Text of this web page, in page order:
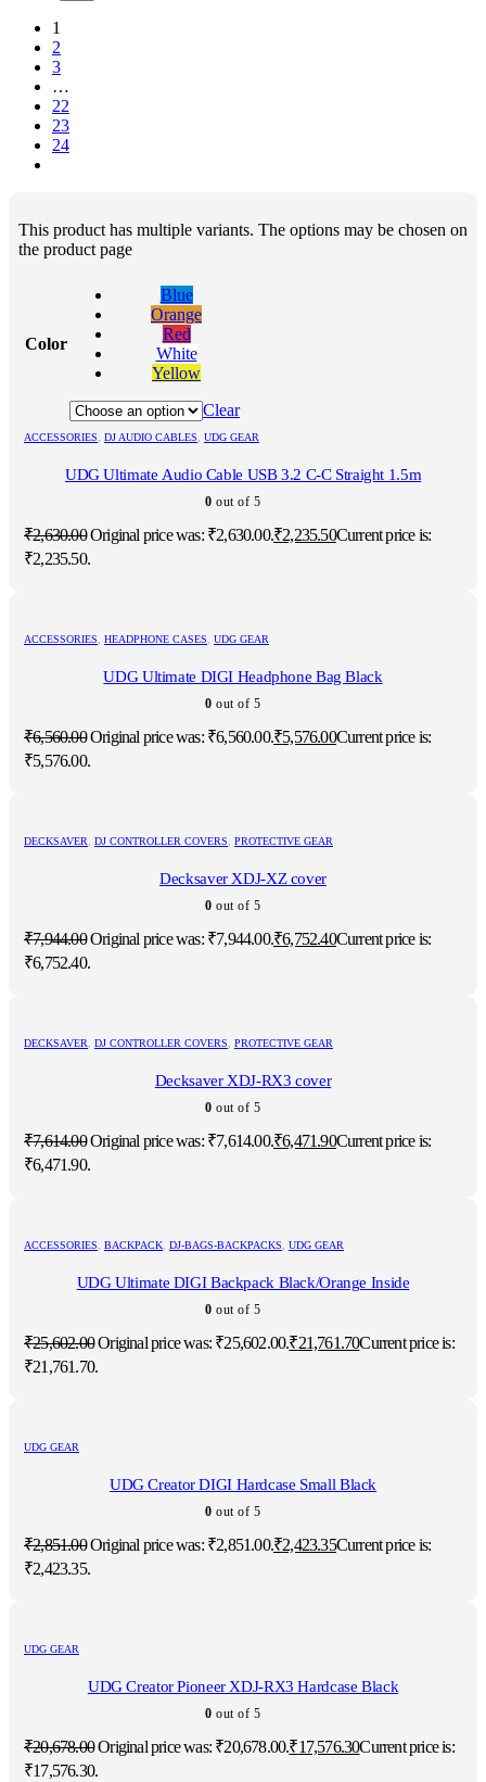
1
2
3
…
22
23
24
This product has multiple variants. The options may be chosen on
the product page
Color
Blue
Orange
Red
White
Yellow
Clear
ACCESSORIES DJ AUDIO CABLES UDG GEAR
UDG Ultimate Audio Cable USB 3.2 C-C Straight 1.5m
0 out of 5
₹2,630.00Original price was: ₹2,630.00.₹2,235.50Current price is:
₹2,235.50.
ACCESSORIES HEADPHONE CASES UDG GEAR
UDG Ultimate DIGI Headphone Bag Black
0 out of 5
₹6,560.00Original price was: ₹6,560.00.₹5,576.00Current price is:
₹5,576.00.
DECKSAVER DJ CONTROLLER COVERS PROTECTIVE GEAR
Decksaver XDJ-XZ cover
0 out of 5
₹7,944.00Original price was: ₹7,944.00.₹6,752.40Current price is:
₹6,752.40.
DECKSAVER DJ CONTROLLER COVERS PROTECTIVE GEAR
Decksaver XDJ-RX3 cover
0 out of 5
₹7,614.00Original price was: ₹7,614.00.₹6,471.90Current price is:
₹6,471.90.
ACCESSORIES BACKPACK DJ-BAGS-BACKPACKS UDG GEAR
UDG Ultimate DIGI Backpack Black/Orange Inside
0 out of 5
₹25,602.00Original price was: ₹25,602.00.₹21,761.70Current price is:
₹21,761.70.
UDG GEAR
UDG Creator DIGI Hardcase Small Black
0 out of 5
₹2,851.00Original price was: ₹2,851.00.₹2,423.35Current price is:
₹2,423.35.
UDG GEAR
UDG Creator Pioneer XDJ-RX3 Hardcase Black
0 out of 5
₹20,678.00Original price was: ₹20,678.00.₹17,576.30Current price is:
₹17,576.30.